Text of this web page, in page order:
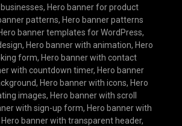
, Hero banner for product
patterns, Hero banner patterns
banner templates for WordPress,
, Hero banner with animation, Hero
form, Hero banner with contact
with countdown timer, Hero banner
, Hero banner with icons, Hero
images, Hero banner with scroll
with sign-up form, Hero banner with
Hero banner with transparent header,